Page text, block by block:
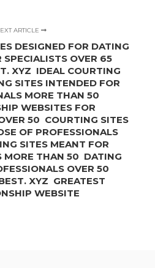
ARTICLE
DESIGNED FOR DATING
OVER 65
XYZ ️ IDEAL COURTING
SITES INTENDED FOR
MORE THAN 50
WEBSITES FOR
50 ️️ COURTING SITES
OF PROFESSIONALS
SITES MEANT FOR
MORE THAN 50 ️️ DATING
OVER 50
XYZ ️ GREATEST
WEBSITE️